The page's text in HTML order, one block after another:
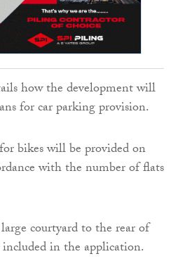
how the development will
for car parking provision.
bikes will be provided on
with the number of flats
courtyard to the rear of
in the application.